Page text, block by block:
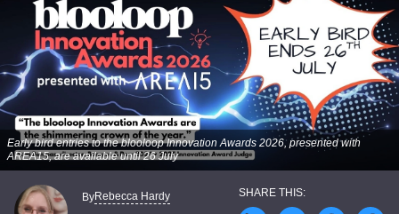
Early bird entries to the blooloop Innovation Awards 2026, presented with
AREA15, are available until 26 July
ByRebecca Hardy